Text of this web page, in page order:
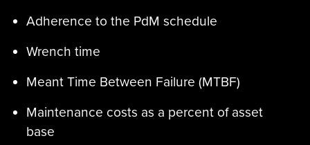
Adherence to the PdM schedule
Wrench time
Meant Time Between Failure (MTBF)
Maintenance costs as a percent of asset
base